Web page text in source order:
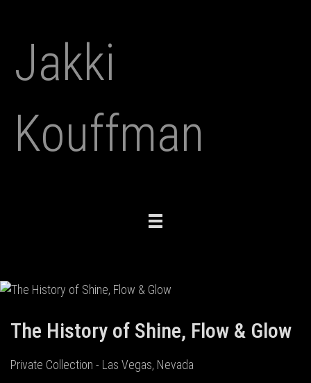
Jakki
Kouffman
Toggle
The History of Shine, Flow & Glow
Private Collection - Las Vegas, Nevada